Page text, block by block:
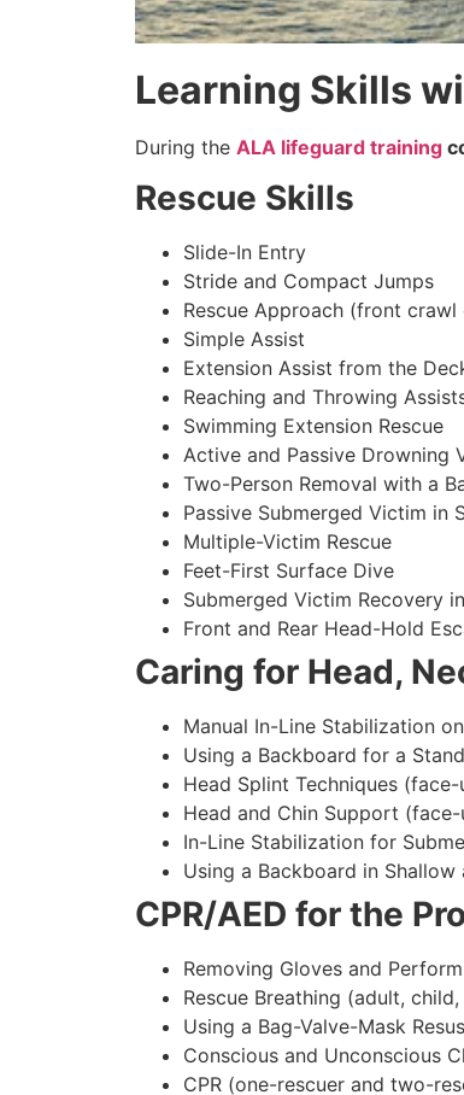
Learning Skills
During the ALA lifeguard training
Rescue Skills
Slide-In Entry
Stride and Compact Jumps
Rescue Approach (front
Simple Assist
Extension Assist from the
Reaching and Throwing
Swimming Extension Rescue
Active and Passive Drowning
Two-Person Removal with a
Passive Submerged Victim in
Multiple-Victim Rescue
Feet-First Surface Dive
Submerged Victim Recovery
Front and Rear Head-Hold
Caring for Head,
Manual In-Line Stabilization
Using a Backboard for a
Head Splint Techniques
Head and Chin Support
In-Line Stabilization for
Using a Backboard in Shallow
CPR/AED for the
Removing Gloves and
Rescue Breathing (adult,
Using a Bag-Valve-Mask
Conscious and Unconscious
CPR (one-rescuer and two-